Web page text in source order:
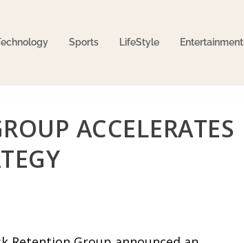
Sports LifeStyle Entertainment
ACCELERATES